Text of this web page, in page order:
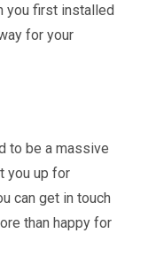
you first installed
for your
to be a massive
you up for
can get in touch
than happy for